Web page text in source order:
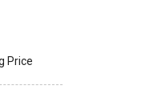
Price